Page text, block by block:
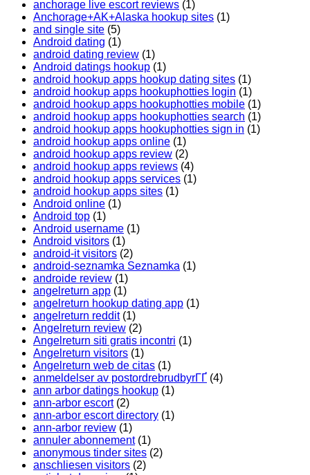
anchorage live escort reviews (1)
Anchorage+AK+Alaska hookup sites (1)
and single site (5)
Android dating (1)
android dating review (1)
Android datings hookup (1)
android hookup apps hookup dating sites (1)
android hookup apps hookuphotties login (1)
android hookup apps hookuphotties mobile (1)
android hookup apps hookuphotties search (1)
android hookup apps hookuphotties sign in (1)
android hookup apps online (1)
android hookup apps review (2)
android hookup apps reviews (4)
android hookup apps services (1)
android hookup apps sites (1)
Android online (1)
Android top (1)
Android username (1)
Android visitors (1)
android-it visitors (2)
android-seznamka Seznamka (1)
androide review (1)
angelreturn app (1)
angelreturn hookup dating app (1)
angelreturn reddit(1)
Angelreturn review (2)
Angelreturn siti gratis incontri (1)
Angelreturn visitors (1)
Angelreturn web de citas (1)
anmeldelser av postordrebrudbyrГҐ (4)
ann arbor datings hookup (1)
ann-arbor escort(2)
ann-arbor escort directory (1)
ann-arbor review (1)
annuler abonnement(1)
anonymous tinder sites (2)
anschliesen visitors (2)